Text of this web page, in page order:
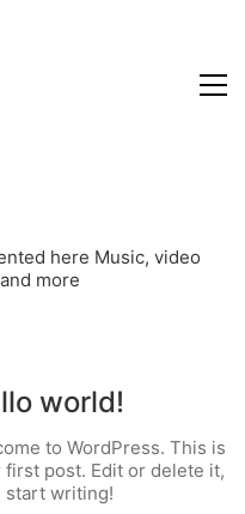
here Music, video
more
world!
to WordPress. This is
first post. Edit or delete it,
start writing!